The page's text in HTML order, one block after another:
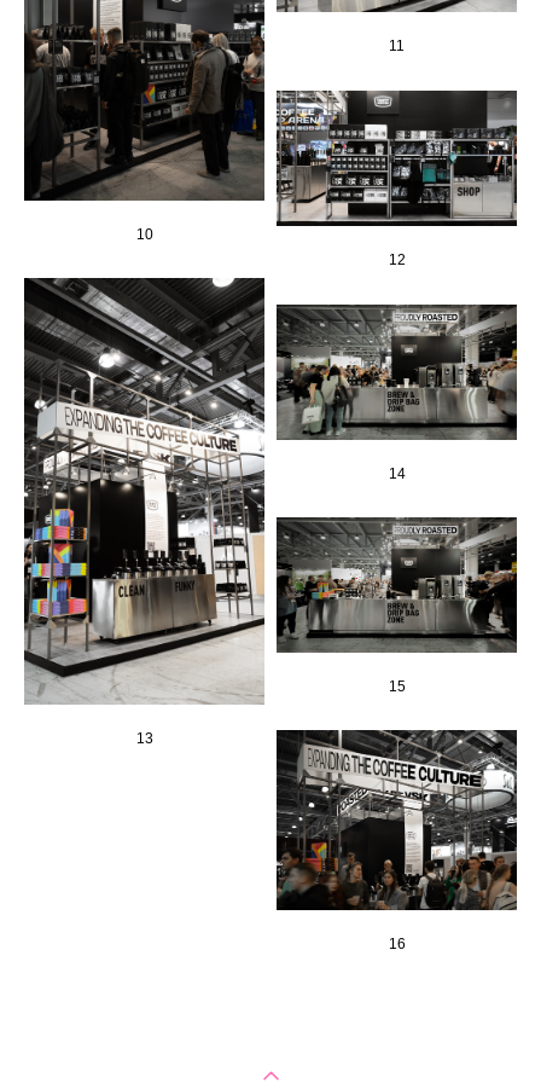
10
11
12
13
14
15
16